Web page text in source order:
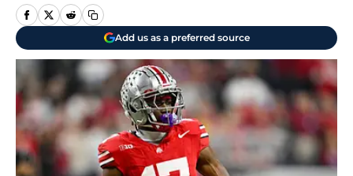
Add us as a preferred source